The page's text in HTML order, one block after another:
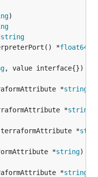
string
*
float64
*
string
*
string
*
*
string)
*
string